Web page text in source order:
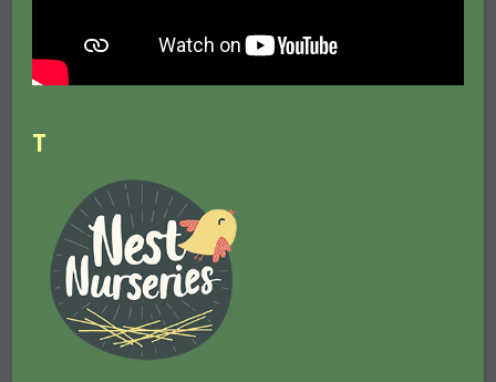
Nest Nurseries Announced as
Community Grow winner!
T